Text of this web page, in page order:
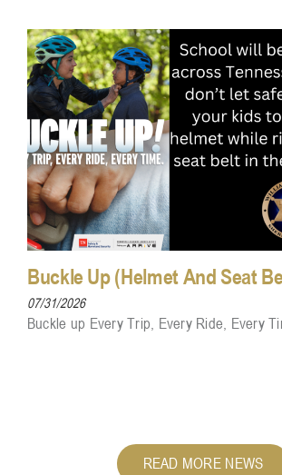
Buckle Up (Helmet And Seat
07/31/2026
Buckle up Every Trip, Every Ride, Every
READ MORE NEWS